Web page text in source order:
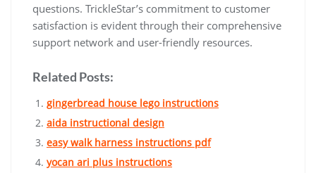
questions. TrickleStar’s commitment to customer
satisfaction is evident through their comprehensive
support network and user-friendly resources.
Related Posts:
gingerbread house lego instructions
aida instructional design
easy walk harness instructions pdf
yocan ari plus instructions